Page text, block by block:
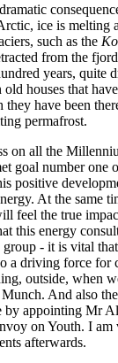
ice is melting
such as the
from the
years, quite
houses that
they have been
permafrost.
on all the
goal number one
positive
At the same
feel the true
this energy
- it is vital
a driving force for
outside, when
And also
by appointing Mr
on Youth. I
afterwards.